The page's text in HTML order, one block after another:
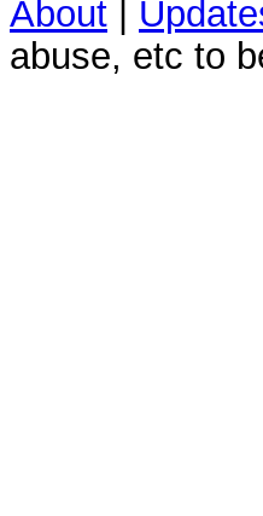
About
abuse, etc to